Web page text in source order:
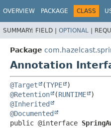
OVERVIEW PACKAGE CLASS
SUMMARY: FIELD | OPTIONAL |
Package
Annotation
@Target (TYPE
@Retention
(RUNTIME
@Inherited
@Documented
public @interface